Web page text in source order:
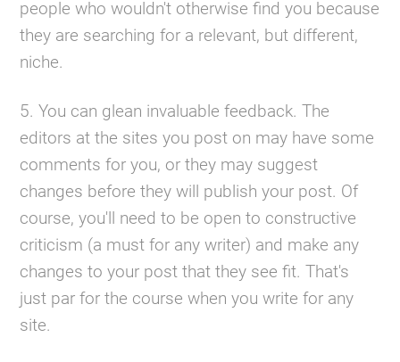
people who wouldn't otherwise find you because
they are searching for a relevant, but different,
niche.
5. You can glean invaluable feedback. The
editors at the sites you post on may have some
comments for you, or they may suggest
changes before they will publish your post. Of
course, you'll need to be open to constructive
criticism (a must for any writer) and make any
changes to your post that they see fit. That's
just par for the course when you write for any
site.